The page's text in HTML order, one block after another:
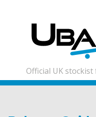
Official UK